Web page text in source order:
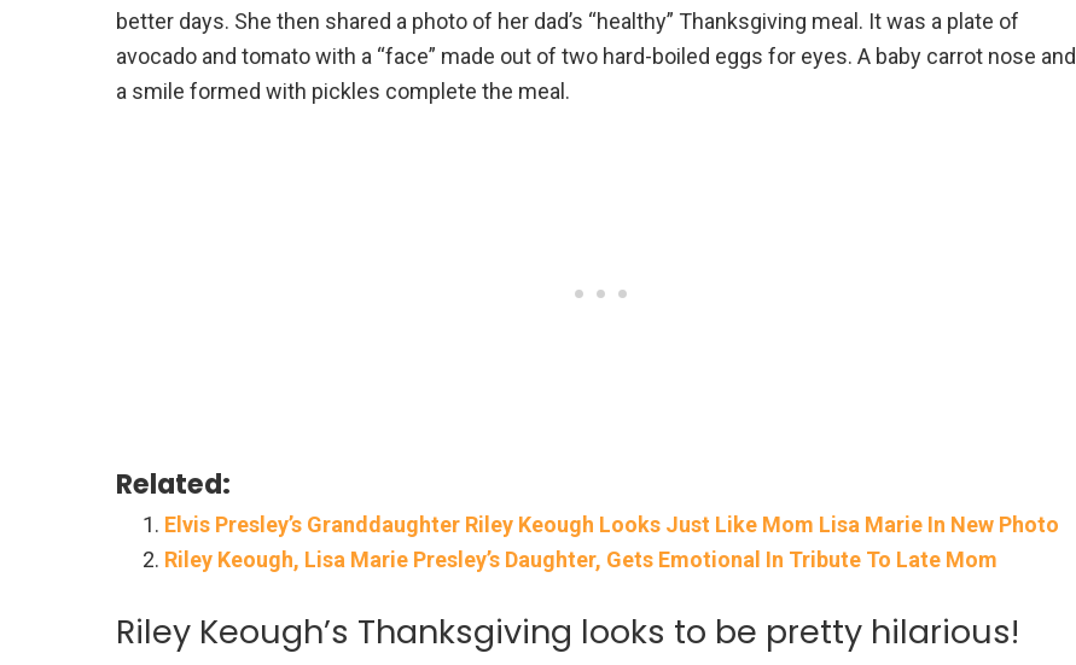
better days. She then shared a photo of her dad’s “healthy” Thanksgiving meal. It was a plate of
avocado and tomato with a “face” made out of two hard-boiled eggs for eyes. A baby carrot nose and
a smile formed with pickles complete the meal.
Related:
Elvis Presley’s Granddaughter Riley Keough Looks Just Like Mom Lisa Marie In New Photo
Riley Keough, Lisa Marie Presley’s Daughter, Gets Emotional In Tribute To Late Mom
Riley Keough’s Thanksgiving looks to be pretty hilarious!